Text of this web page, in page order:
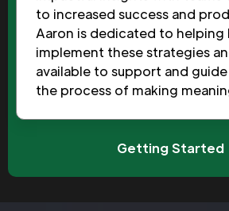
to increased success and
Aaron is dedicated to helping
implement these strategies
available to support and
the process of making
Getting Started